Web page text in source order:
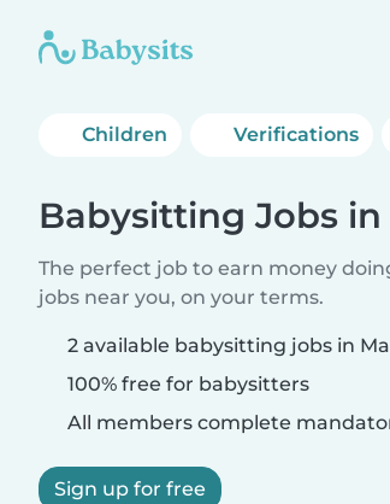
Children Verifications
Babysitting Jobs in
The perfect job to earn money
jobs near you, on your terms.
2 available babysitting jobs in
100% free for babysitters
All members complete
Sign up for free